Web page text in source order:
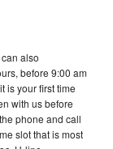
also
before 9:00 am
is your first time
with us before
phone and call
slot that is most